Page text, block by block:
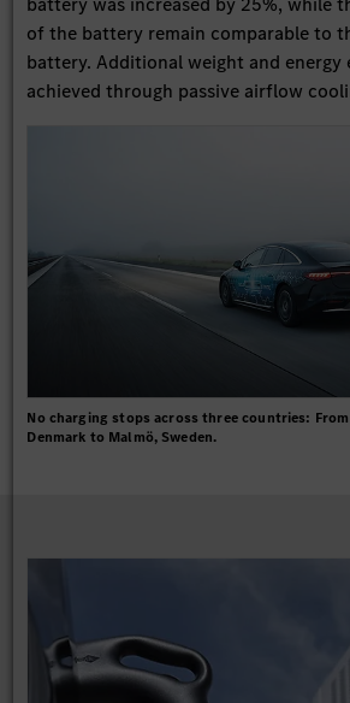
of the battery remain comparable to
battery. Additional weight and energy
achieved through passive airflow
No charging stops across three countries:
Denmark to Malmö, Sweden.